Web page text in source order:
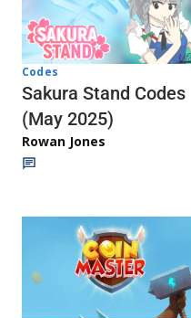
Codes
Sakura Stand Codes
(May 2025)
Rowan Jones